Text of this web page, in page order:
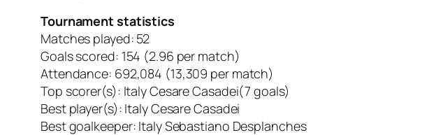
Tournament statistics
Matches played: 52
Goals scored: 154 (2.96 per match)
Attendance: 692,084 (13,309 per match)
Top scorer(s): Italy Cesare Casadei(7 goals)
Best player(s): Italy Cesare Casadei
Best goalkeeper: Italy Sebastiano Desplanches